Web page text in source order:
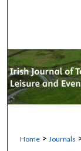
Home > Journals